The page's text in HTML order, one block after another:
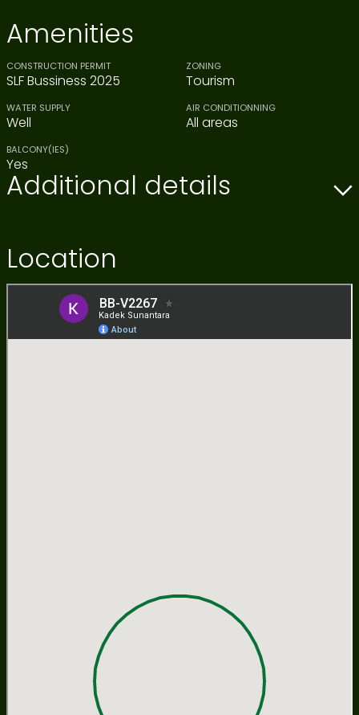
Amenities
CONSTRUCTION PERMIT
SLF Bussiness 2025
ZONING
Tourism
WATER SUPPLY
Well
AIR CONDITIONNING
All areas
BALCONY(IES)
Yes
Additional details
Location